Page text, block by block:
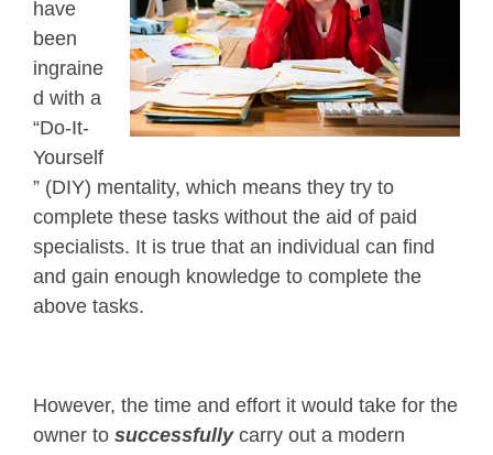
have
been
ingraine
d with a
“Do-It-
Yourself
” (DIY) mentality, which means they try to
complete these tasks without the aid of paid
specialists. It is true that an individual can find
and gain enough knowledge to complete the
above tasks.
However, the time and effort it would take for the
owner to successfullycarry out a modern